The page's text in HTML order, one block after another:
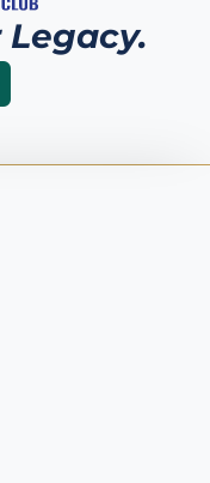
Legacy.